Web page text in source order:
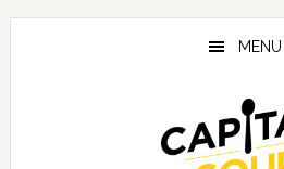
Skip
Skip
Skip
MENU